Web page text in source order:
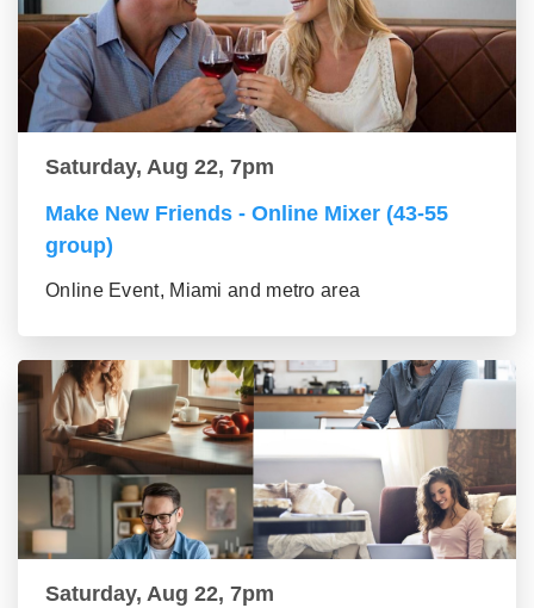
Saturday, Aug 22, 7pm
Make New Friends - Online Mixer (43-55
group)
Online Event, Miami and metro area
Saturday, Aug 22, 7pm